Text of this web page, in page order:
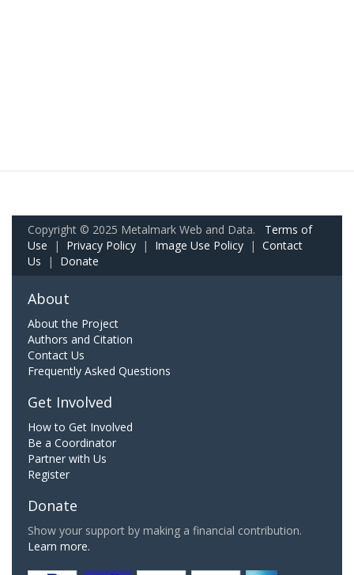
Copyright © 2025 Metalmark Web and Data. Terms of
Use | Privacy Policy | Image Use Policy | Contact
Us | Donate
About
About the Project
Authors and Citation
Contact Us
Frequently Asked Questions
Get Involved
How to Get Involved
Be a Coordinator
Partner with Us
Register
Donate
Show your support by making a financial contribution.
Learn more.